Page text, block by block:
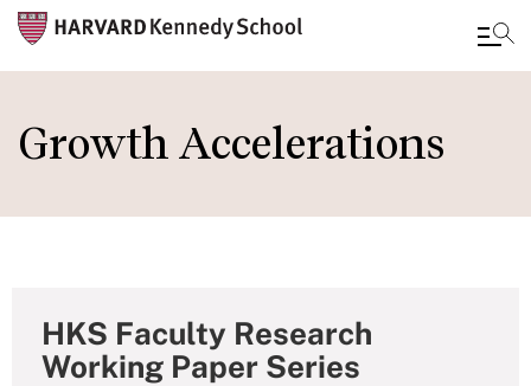
main
Growth Accelerations
HKS Faculty Research
Working Paper Series